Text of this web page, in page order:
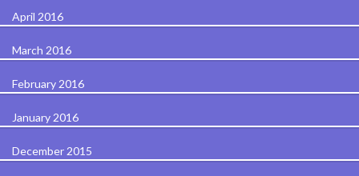
April 2016
March 2016
February 2016
January 2016
December 2015